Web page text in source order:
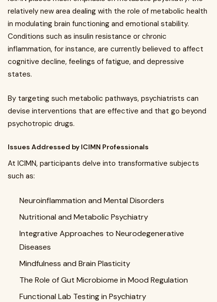
relatively new area dealing with the role of metabolic health
in modulating brain functioning and emotional stability.
Conditions such as insulin resistance or chronic
inflammation, for instance, are currently believed to affect
cognitive decline, feelings of fatigue, and depressive
states.
By targeting such metabolic pathways, psychiatrists can
devise interventions that are effective and that go beyond
psychotropic drugs.
Issues Addressed by ICIMN Professionals
At ICIMN, participants delve into transformative subjects
such as:
Neuroinflammation and Mental Disorders
Nutritional and Metabolic Psychiatry
Integrative Approaches to Neurodegenerative
Diseases
Mindfulness and Brain Plasticity
The Role of Gut Microbiome in Mood Regulation
Functional Lab Testing in Psychiatry